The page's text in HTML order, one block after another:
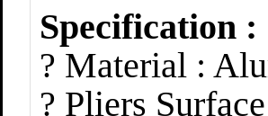
Specification :
? Material :
? Pliers